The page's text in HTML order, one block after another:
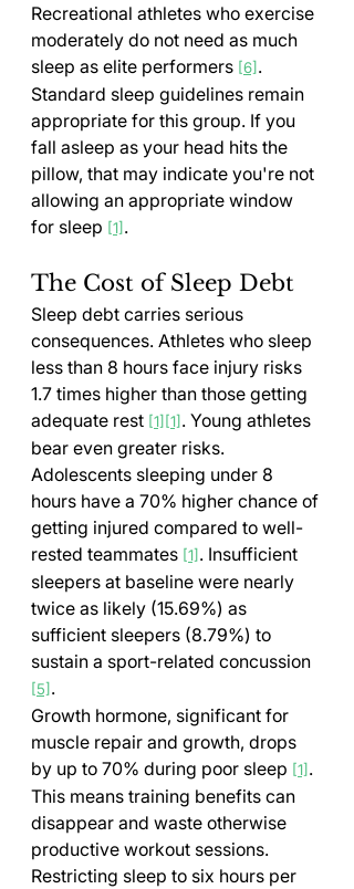
Recreational athletes who exercise
moderately do not need as much
sleep as elite performers [6] .
Standard sleep guidelines remain
appropriate for this group. If you
fall asleep as your head hits the
pillow, that may indicate you're not
allowing an appropriate window
for sleep [1] .
The Cost of Sleep Debt
Sleep debt carries serious
consequences. Athletes who sleep
less than 8 hours face injury risks
1.7 times higher than those getting
adequate rest [1][1] . Young athletes
bear even greater risks.
Adolescents sleeping under 8
hours have a 70% higher chance of
getting injured compared to well-
rested teammates [1] . Insufficient
sleepers at baseline were nearly
twice as likely (15.69%) as
sufficient sleepers (8.79%) to
sustain a sport-related concussion
[5] .
Growth hormone, significant for
muscle repair and growth, drops
by up to 70% during poor sleep [1] .
This means training benefits can
disappear and waste otherwise
productive workout sessions.
Restricting sleep to six hours per